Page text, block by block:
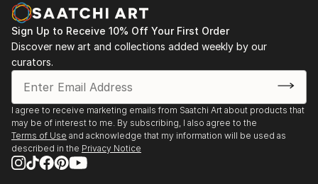
Sign Up to Receive 10% Off Your First Order
Discover new art and collections added weekly by our
curators.
I agree to receive marketing emails from Saatchi Art about products that
may be of interest to me. By subscribing, I also agree to the
Terms of Use and acknowledge that my information will be used as
described in the Privacy Notice